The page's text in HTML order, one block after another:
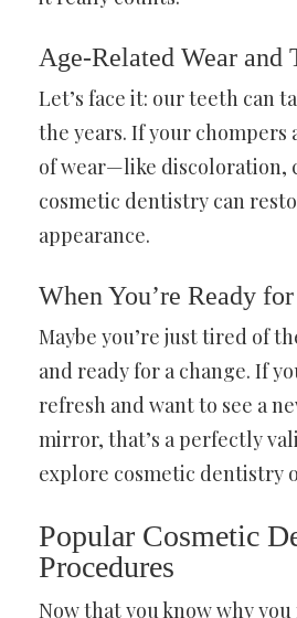
Age-Related Wear and
Let’s face it: our teeth can
the years. If your chompers
of wear—like discoloration,
cosmetic dentistry can
appearance.
When You’re Ready
Maybe you’re just tired of
and ready for a change. If
refresh and want to see a
mirror, that’s a perfectly
explore cosmetic dentistry
Popular Cosmetic
Procedures
Now that you know why